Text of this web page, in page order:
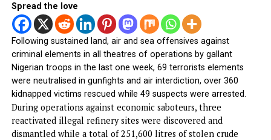
Atiku raises alarm over ‘mysterious’ payment
into his private bank account
NEWS
Military rescues 363 victims, kills 69
terrorists in one week – DHQ
Published 28 minutes ago on August 8, 2026